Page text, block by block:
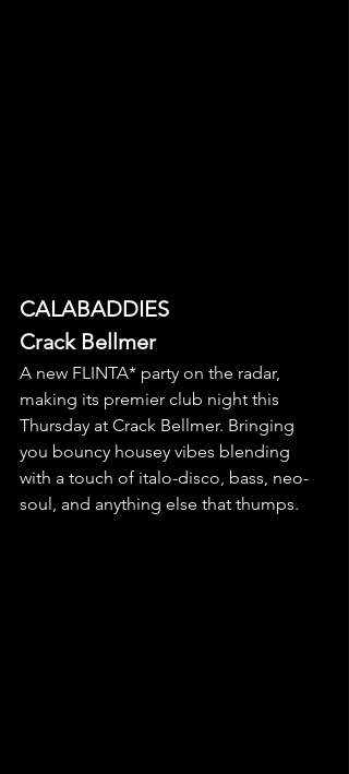
CALABADDIES
Crack Bellmer
A new FLINTA* party on the radar,
making its premier club night this
Thursday at Crack Bellmer. Bringing
you bouncy housey vibes blending
with a touch of italo-disco, bass, neo-
soul, and anything else that thumps.